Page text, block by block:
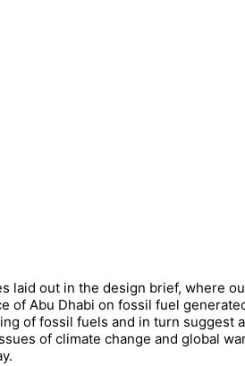
laid out in the design brief, where
of Abu Dhabi on fossil fuel
of fossil fuels and in turn suggest
of climate change and global